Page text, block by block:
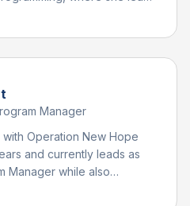
that help youth and
Manager
Operation New Hope
and currently leads as
Manager while also
Human Resources